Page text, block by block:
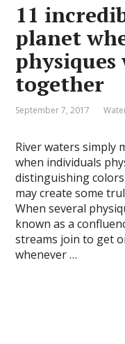
11
planet
together
September 7, 2017
River waters simply
when individuals
distinguishing
may create some
When several
known as a
streams join to get
whenever …